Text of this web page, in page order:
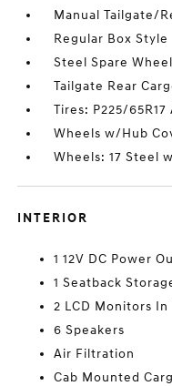
Manual Tailgate/
Regular Box Style
Steel Spare Wheel
Tailgate Rear
Tires: P225/65R17
Wheels w/Hub
Wheels: 17 Steel
INTERIOR
1 12V DC Power
1 Seatback
2 LCD Monitors
6 Speakers
Air Filtration
Cab Mounted